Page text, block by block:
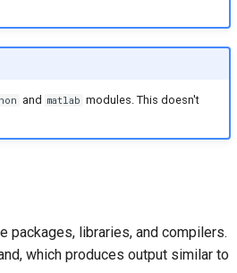
and matlab modules. This doesn't
packages, libraries, and compilers.
which produces output similar to